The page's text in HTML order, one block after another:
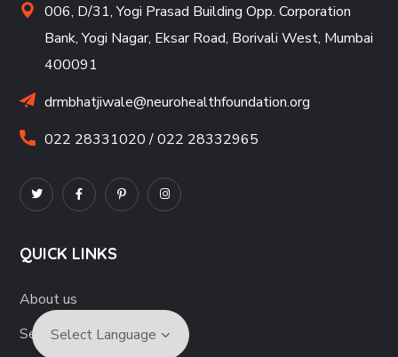
006, D/31, Yogi Prasad Building Opp. Corporation
Bank, Yogi Nagar, Eksar Road, Borivali West, Mumbai
400091
drmbhatjiwale@neurohealthfoundation.org
022 28331020 / 022 28332965
QUICK LINKS
About us
Services